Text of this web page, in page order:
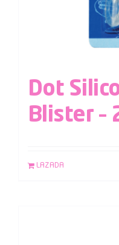
Dot
Blister –
LAZADA